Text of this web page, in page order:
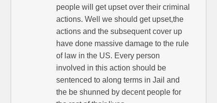
people will get upset over their criminal
actions. Well we should get upset,the
actions and the subsequent cover up
have done massive damage to the rule
of law in the US. Every person
involved in this action should be
sentenced to along terms in Jail and
the be shunned by decent people for